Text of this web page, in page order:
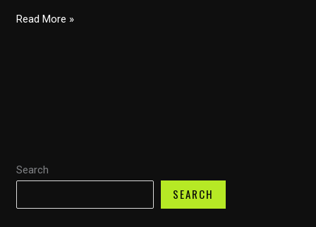
Search
SEARCH
Is
Company?
Your
Read More »